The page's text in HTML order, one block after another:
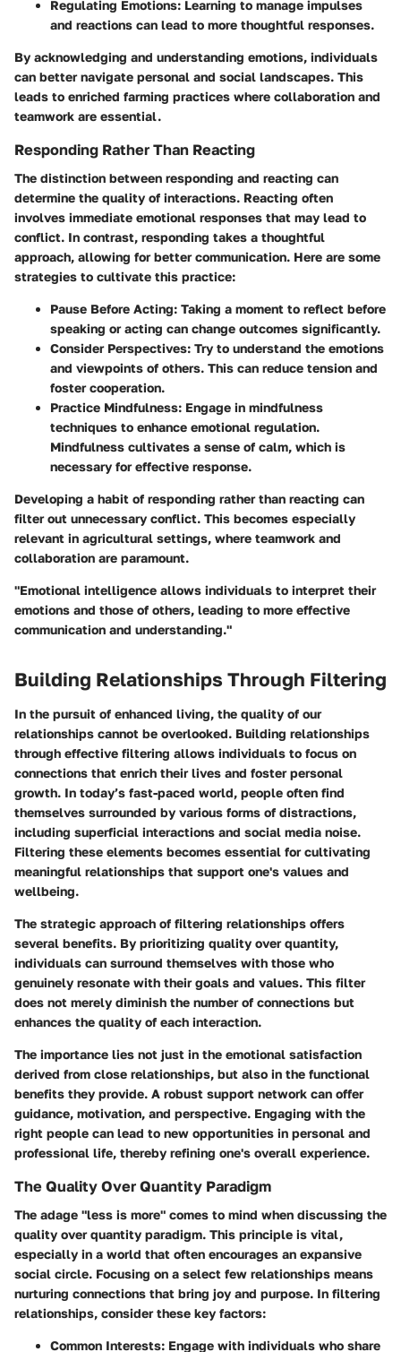
Regulating Emotions: Learning to manage impulses
and reactions can lead to more thoughtful responses.
By acknowledging and understanding emotions, individuals
can better navigate personal and social landscapes. This
leads to enriched farming practices where collaboration and
teamwork are essential.
Responding Rather Than Reacting
The distinction between responding and reacting can
determine the quality of interactions. Reacting often
involves immediate emotional responses that may lead to
conflict. In contrast, responding takes a thoughtful
approach, allowing for better communication. Here are some
strategies to cultivate this practice:
Pause Before Acting: Taking a moment to reflect before
speaking or acting can change outcomes significantly.
Consider Perspectives: Try to understand the emotions
and viewpoints of others. This can reduce tension and
foster cooperation.
Practice Mindfulness: Engage in mindfulness
techniques to enhance emotional regulation.
Mindfulness cultivates a sense of calm, which is
necessary for effective response.
Developing a habit of responding rather than reacting can
filter out unnecessary conflict. This becomes especially
relevant in agricultural settings, where teamwork and
collaboration are paramount.
"Emotional intelligence allows individuals to interpret their
emotions and those of others, leading to more effective
communication and understanding."
Building Relationships Through Filtering
In the pursuit of enhanced living, the quality of our
relationships cannot be overlooked. Building relationships
through effective filtering allows individuals to focus on
connections that enrich their lives and foster personal
growth. In today’s fast-paced world, people often find
themselves surrounded by various forms of distractions,
including superficial interactions and social media noise.
Filtering these elements becomes essential for cultivating
meaningful relationships that support one's values and
wellbeing.
The strategic approach of filtering relationships offers
several benefits. By prioritizing quality over quantity,
individuals can surround themselves with those who
genuinely resonate with their goals and values. This filter
does not merely diminish the number of connections but
enhances the quality of each interaction.
The importance lies not just in the emotional satisfaction
derived from close relationships, but also in the functional
benefits they provide. A robust support network can offer
guidance, motivation, and perspective. Engaging with the
right people can lead to new opportunities in personal and
professional life, thereby refining one's overall experience.
The Quality Over Quantity Paradigm
The adage "less is more" comes to mind when discussing the
quality over quantity paradigm. This principle is vital,
especially in a world that often encourages an expansive
social circle. Focusing on a select few relationships means
nurturing connections that bring joy and purpose. In filtering
relationships, consider these key factors:
Common Interests: Engage with individuals who share